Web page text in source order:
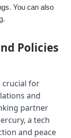
You can also
Policies
crucial for
and
partner
a tech
and peace